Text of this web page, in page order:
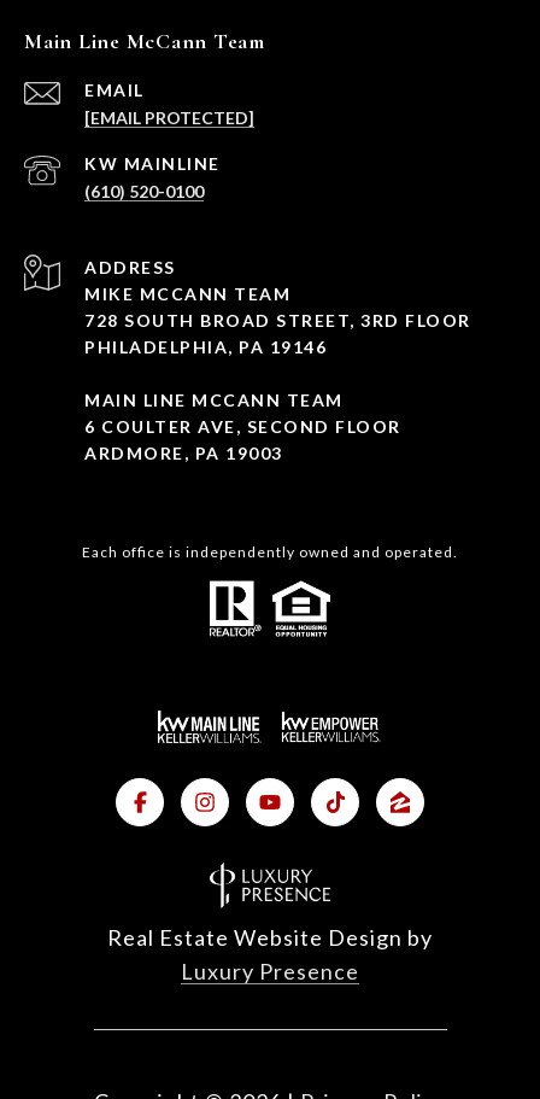
Main Line McCann Team
EMAIL
[EMAIL PROTECTED]
(610) 520-0100
ADDRESS
MIKE MCCANN TEAM
728 SOUTH BROAD STREET, 3RD FLOOR
PHILADELPHIA, PA 19146
MAIN LINE MCCANN TEAM
6 COULTER AVE, SECOND FLOOR
ARDMORE, PA 19003
Each office is independently owned and operated.
Real Estate Website Design by
Luxury Presence